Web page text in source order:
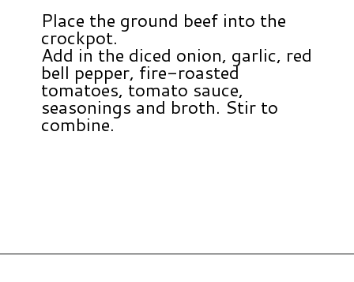
Place the ground beef into the
crockpot.
Add in the diced onion, garlic, red
bell pepper, fire-roasted
tomatoes, tomato sauce,
seasonings and broth. Stir to
combine.